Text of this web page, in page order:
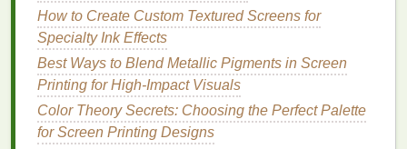
Laseralignment tools projectlaser beams
the substrate or the
alignment.
They can help you see if the screen is
positioned perfectly in relation to the previous
layer, enabling you to adjust beforeprinting.
How to Create Custom Textured Screens for
Specialty Ink Effects
Best Ways to Blend Metallic Pigments in Screen
Printing for High‑Impact Visuals
Color Theory Secrets: Choosing the Perfect Palette
for Screen Printing Designs